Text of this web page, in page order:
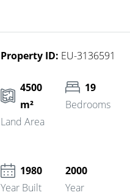
Property ID: EU-3136591
4500
m²
Land Area
19
Bedrooms
1980
Year Built
2000
Year